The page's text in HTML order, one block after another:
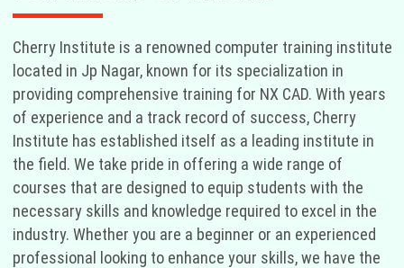
Cherry Institute is a renowned computer training institute
located in Jp Nagar, known for its specialization in
providing comprehensive training for NX CAD. With years
of experience and a track record of success, Cherry
Institute has established itself as a leading institute in
the field. We take pride in offering a wide range of
courses that are designed to equip students with the
necessary skills and knowledge required to excel in the
industry. Whether you are a beginner or an experienced
professional looking to enhance your skills, we have the